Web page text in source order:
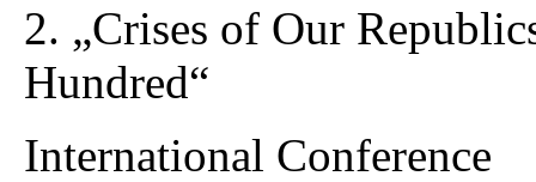
2. „Crises of Our
Hundred“
International Conference